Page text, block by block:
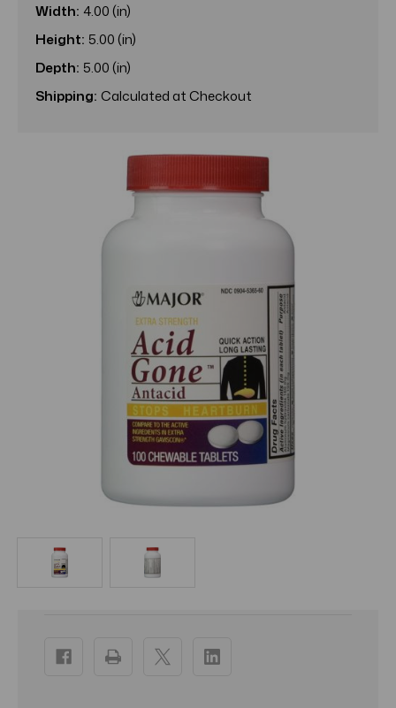
Width: 4.00 (in)
Height: 5.00 (in)
Depth: 5.00 (in)
Shipping: Calculated at Checkout